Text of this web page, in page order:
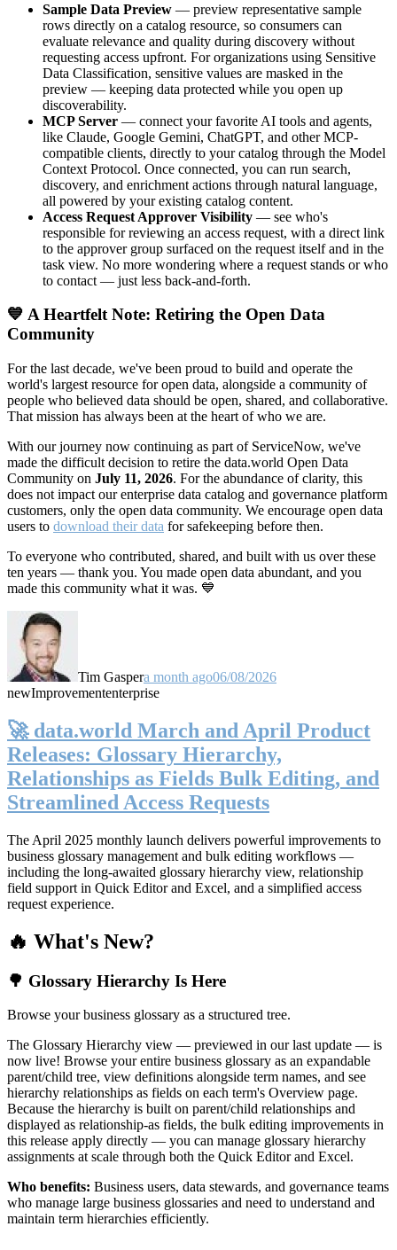
Sample Data Preview — preview representative sample
rows directly on a catalog resource, so consumers can
evaluate relevance and quality during discovery without
requesting access upfront. For organizations using Sensitive
Data Classification, sensitive values are masked in the
preview — keeping data protected while you open up
discoverability.
MCP Server — connect your favorite AI tools and agents,
like Claude, Google Gemini, ChatGPT, and other MCP-
compatible clients, directly to your catalog through the Model
Context Protocol. Once connected, you can run search,
discovery, and enrichment actions through natural language,
all powered by your existing catalog content.
Access Request Approver Visibility — see who's
responsible for reviewing an access request, with a direct link
to the approver group surfaced on the request itself and in the
task view. No more wondering where a request stands or who
to contact — just less back-and-forth.
💙 A Heartfelt Note: Retiring the Open Data
Community
For the last decade, we've been proud to build and operate the
world's largest resource for open data, alongside a community of
people who believed data should be open, shared, and collaborative.
That mission has always been at the heart of who we are.
With our journey now continuing as part of ServiceNow, we've
made the difficult decision to retire the data.world Open Data
Community on July 11, 2026. For the abundance of clarity, this
does not impact our enterprise data catalog and governance platform
customers, only the open data community. We encourage open data
users to download their data for safekeeping before then.
To everyone who contributed, shared, and built with us over these
ten years — thank you. You made open data abundant, and you
made this community what it was. 💙
Tim Gaspera month ago06/08/2026
newImprovemententerprise
🚀 data.world March and April Product
Releases: Glossary Hierarchy,
Relationships as Fields Bulk Editing, and
Streamlined Access Requests
The April 2025 monthly launch delivers powerful improvements to
business glossary management and bulk editing workflows —
including the long-awaited glossary hierarchy view, relationship
field support in Quick Editor and Excel, and a simplified access
request experience.
🔥 What's New?
🌳 Glossary Hierarchy Is Here
Browse your business glossary as a structured tree.
The Glossary Hierarchy view — previewed in our last update — is
now live! Browse your entire business glossary as an expandable
parent/child tree, view definitions alongside term names, and see
hierarchy relationships as fields on each term's Overview page.
Because the hierarchy is built on parent/child relationships and
displayed as relationship-as fields, the bulk editing improvements in
this release apply directly — you can manage glossary hierarchy
assignments at scale through both the Quick Editor and Excel.
Who benefits: Business users, data stewards, and governance teams
who manage large business glossaries and need to understand and
maintain term hierarchies efficiently.